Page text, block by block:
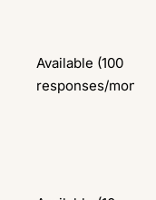
Available (100
responses/month)